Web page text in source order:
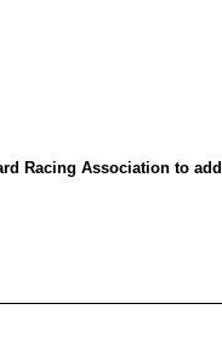
Racing Association to add